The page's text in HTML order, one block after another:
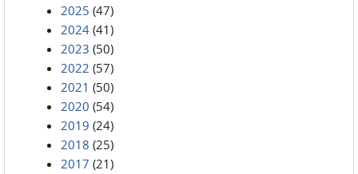
2025 (47)
2024 (41)
2023 (50)
2022 (57)
2021 (50)
2020 (54)
2019 (24)
2018 (25)
2017 (21)